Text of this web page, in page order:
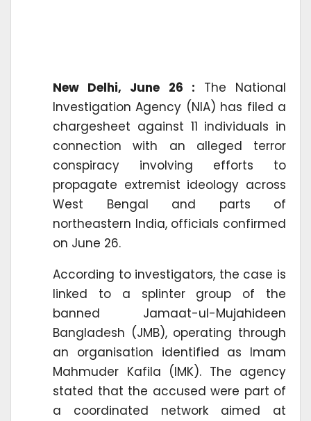
New Delhi, June 26 : The National
Investigation Agency (NIA) has filed a
chargesheet against 11 individuals in
connection with an alleged terror
conspiracy involving efforts to
propagate extremist ideology across
West Bengal and parts of
northeastern India, officials confirmed
on June 26.
According to investigators, the case is
linked to a splinter group of the
banned Jamaat-ul-Mujahideen
Bangladesh (JMB), operating through
an organisation identified as Imam
Mahmuder Kafila (IMK). The agency
stated that the accused were part of
a coordinated network aimed at